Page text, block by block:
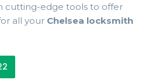
cutting-edge tools to offer
all your Chelsea locksmith